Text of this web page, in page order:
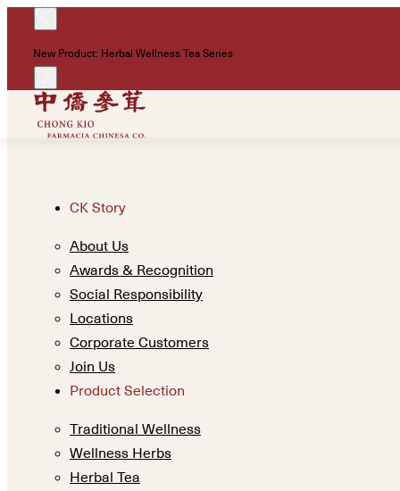
New Product: Herbal Wellness Tea Series
CK Story
About Us
Awards & Recognition
Social Responsibility
Locations
Corporate Customers
Join Us
Product Selection
Traditional Wellness
Wellness Herbs
Herbal Tea